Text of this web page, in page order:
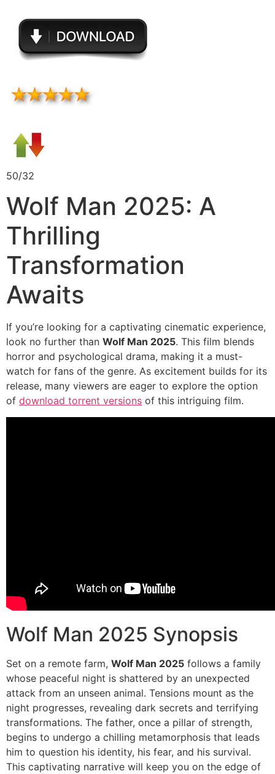
50/32
Wolf Man 2025: A
Thrilling
Transformation
Awaits
If you’re looking for a captivating cinematic experience,
look no further than Wolf Man 2025. This film blends
horror and psychological drama, making it a must-
watch for fans of the genre. As excitement builds for its
release, many viewers are eager to explore the option
of download torrent versions of this intriguing film.
Wolf Man 2025 Synopsis
Set on a remote farm, Wolf Man 2025 follows a family
whose peaceful night is shattered by an unexpected
attack from an unseen animal. Tensions mount as the
night progresses, revealing dark secrets and terrifying
transformations. The father, once a pillar of strength,
begins to undergo a chilling metamorphosis that leads
him to question his identity, his fear, and his survival.
This captivating narrative will keep you on the edge of